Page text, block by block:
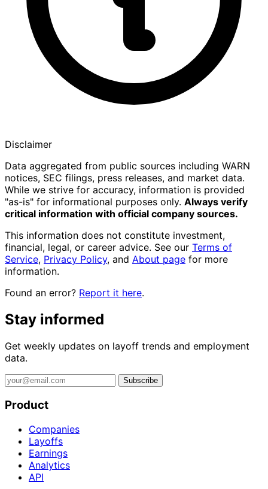
Disclaimer
Data aggregated from public sources including WARN
notices, SEC filings, press releases, and market data.
While we strive for accuracy, information is provided
"as-is" for informational purposes only. Always verify
critical information with official company sources.
This information does not constitute investment,
financial, legal, or career advice. See our Terms of
Service, Privacy Policy, and About page for more
information.
Found an error? Report it here.
Stay informed
Get weekly updates on layoff trends and employment
data.
Subscribe
Product
Companies
Layoffs
Earnings
Analytics
API